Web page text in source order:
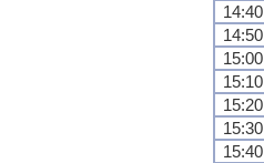
14:40
14:50
15:00
15:10
15:20
15:30
15:40